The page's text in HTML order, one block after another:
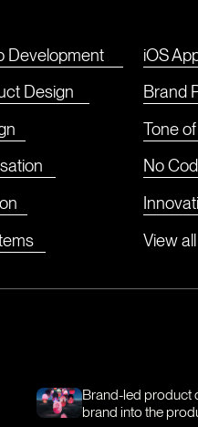
Development
iOS
Design
Brand
Tone
No
View all
Brand-led product
brand into the